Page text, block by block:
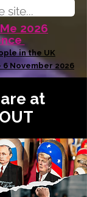
2026
in the UK
November 2026
at